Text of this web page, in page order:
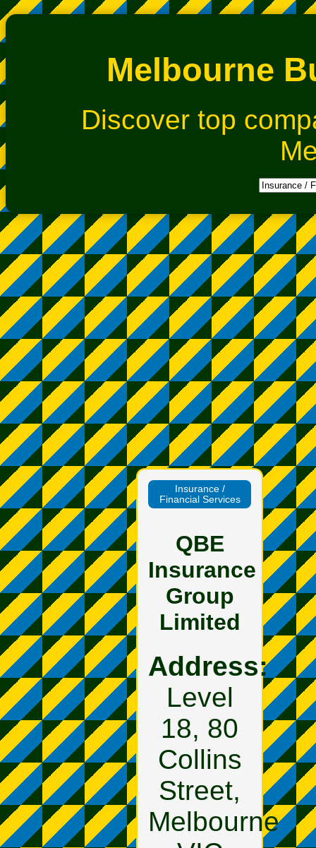
Melbourne
Discover top
Insurance /
Financial Services
QBE
Insurance
Group
Limited
Address:
Level
18, 80
Collins
Street,
Melbourne